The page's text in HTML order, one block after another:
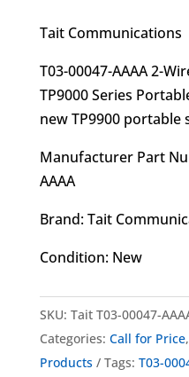
Tait Communications
T03-00047-AAAA 2-
TP9000 Series
new TP9900 portable
Manufacturer Part
AAAA
Brand: Tait
Condition: New
SKU: Tait T03-00047-
Categories: Call for Price,
Products
Tags: T03-